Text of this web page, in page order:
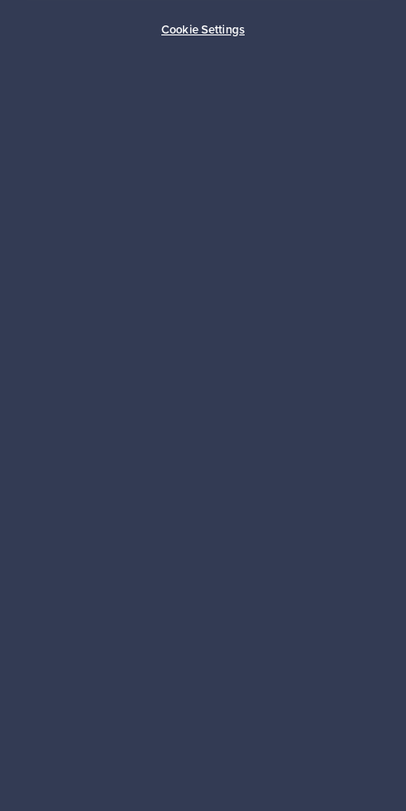
Cookie Settings